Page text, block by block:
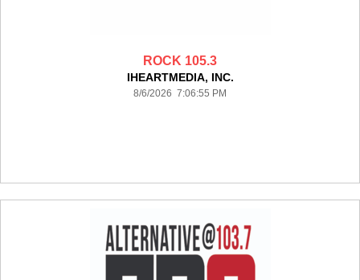
ROCK 105.3
IHEARTMEDIA, INC.
8/6/2026 7:06:55 PM